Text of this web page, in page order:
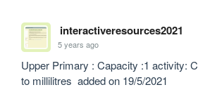
interactiveresources2021
5 years ago
Upper Primary : Capacity :1 activity:
to millilitres  added on 19/5/2021